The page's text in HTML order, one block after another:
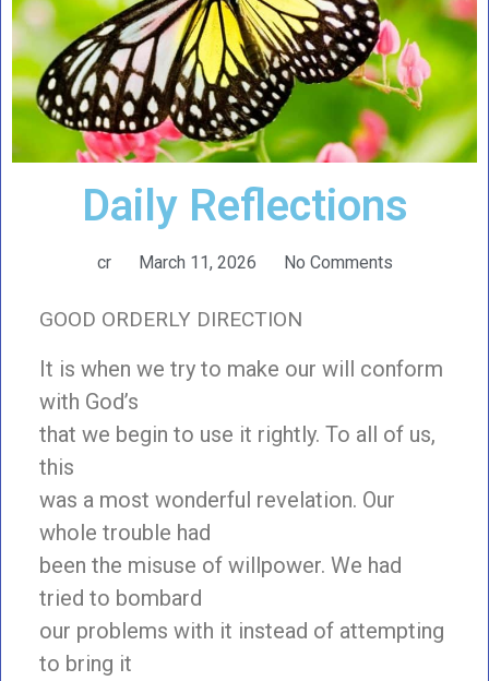
Daily Reflections
cr March 11, 2026 No Comments
GOOD ORDERLY DIRECTION
It is when we try to make our will conform
with God’s
that we begin to use it rightly. To all of us,
this
was a most wonderful revelation. Our
whole trouble had
been the misuse of willpower. We had
tried to bombard
our problems with it instead of attempting
to bring it